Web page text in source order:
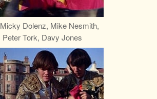
Micky Dolenz, Mike Nesmith,
Peter Tork, Davy Jones